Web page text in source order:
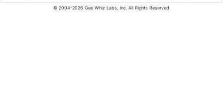
© 2004-2026 Gee Whiz Labs, Inc. All Rights Reserved.